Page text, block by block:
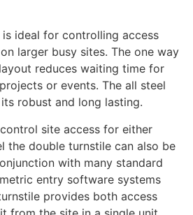
ideal for controlling access
larger busy sites. The one way
reduces waiting time for
or events. The all steel
robust and long lasting.
site access for either
the double turnstile can also be
with many standard
entry software systems
provides both access